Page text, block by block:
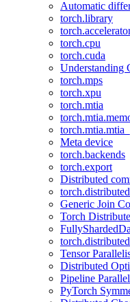
Automatic
torch.library
torch.cpu
torch.cuda
Understanding
torch.mps
torch.xpu
torch.mtia
Meta device
torch.backends
torch.export
Distributed
Generic Join
Torch
Tensor
Distributed
Pipeline
PyTorch